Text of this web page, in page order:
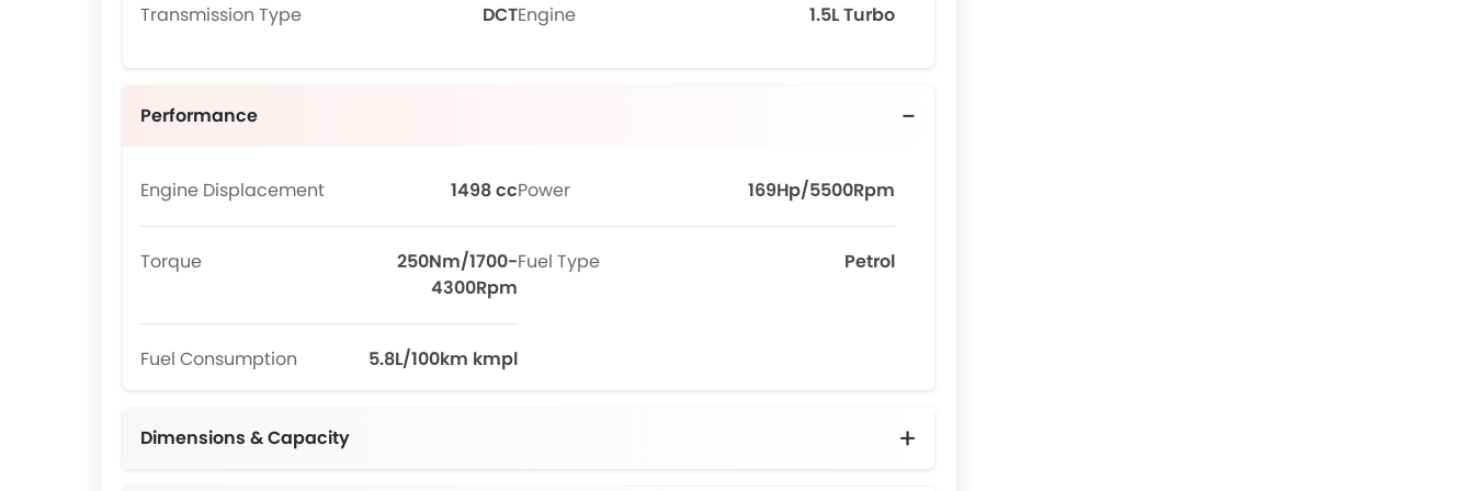
Transmission Type DCTEngine 1.5L Turbo
Performance
Engine Displacement 1498 ccPower 169Hp/5500Rpm
Torque
250Nm/1700-
4300Rpm
Fuel Type Petrol
Fuel Consumption 5.8L/100km kmpl
Dimensions & Capacity